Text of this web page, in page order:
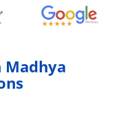
Madhya